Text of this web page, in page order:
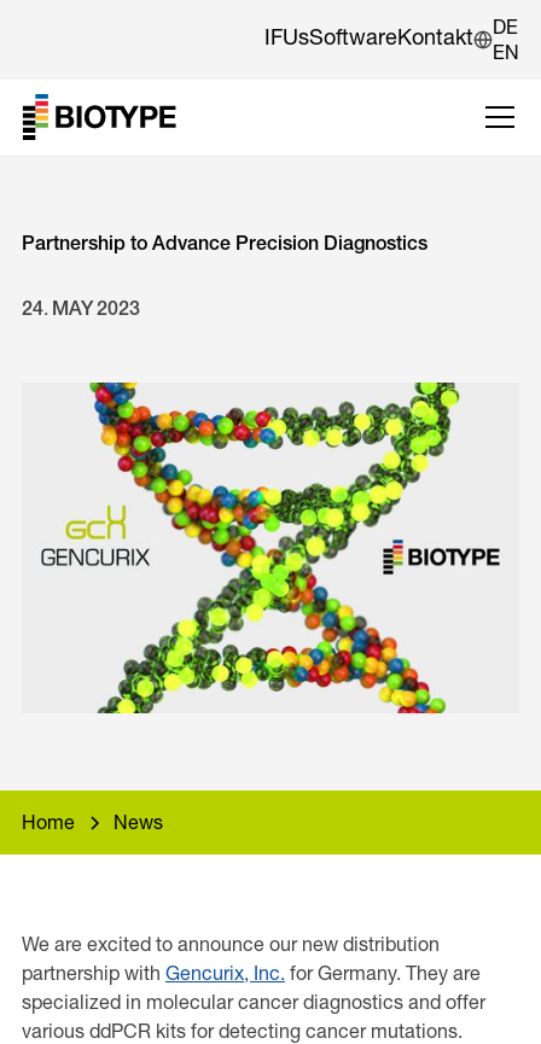
IFUsSoftwareKontakt
DE
EN
Partnership to Advance Precision Diagnostics
24. MAY 2023
Home News
We are excited to announce our new distribution
partnership with Gencurix, Inc. for Germany. They are
specialized in molecular cancer diagnostics and offer
various ddPCR kits for detecting cancer mutations.